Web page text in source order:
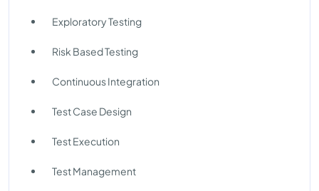
Exploratory Testing
Risk Based Testing
Continuous Integration
Test Case Design
Test Execution
Test Management